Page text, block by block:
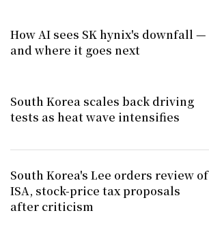
How AI sees SK hynix's downfall —
and where it goes next
South Korea scales back driving
tests as heat wave intensifies
South Korea's Lee orders review of
ISA, stock-price tax proposals
after criticism